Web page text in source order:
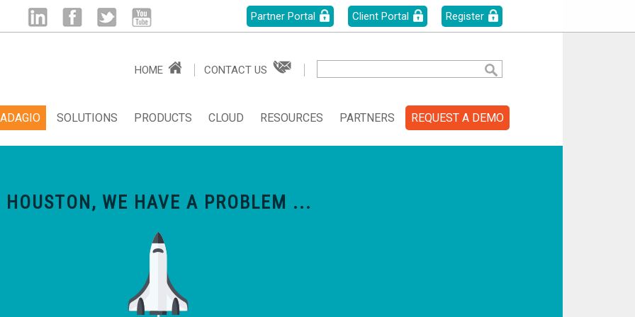
Partner Portal Client Portal Register
HOME CONTACT US
SOLUTIONS PRODUCTS CLOUD RESOURCES PARTNERS REQUEST A DEMO
HOUSTON, WE HAVE A PROBLEM ...